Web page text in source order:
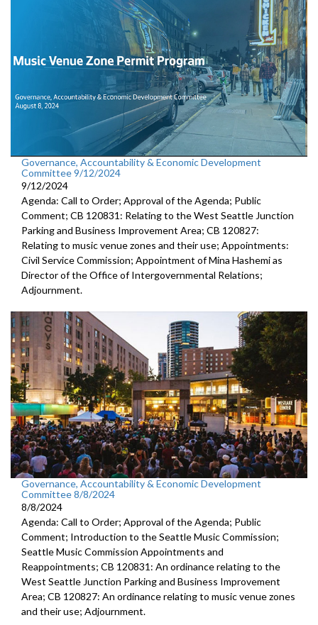
Governance, Accountability & Economic Development
Committee 9/12/2024
9/12/2024
Agenda: Call to Order; Approval of the Agenda; Public
Comment; CB 120831: Relating to the West Seattle Junction
Parking and Business Improvement Area; CB 120827:
Relating to music venue zones and their use; Appointments:
Civil Service Commission; Appointment of Mina Hashemi as
Director of the Office of Intergovernmental Relations;
Adjournment.
Governance, Accountability & Economic Development
Committee 8/8/2024
8/8/2024
Agenda: Call to Order; Approval of the Agenda; Public
Comment; Introduction to the Seattle Music Commission;
Seattle Music Commission Appointments and
Reappointments; CB 120831: An ordinance relating to the
West Seattle Junction Parking and Business Improvement
Area; CB 120827: An ordinance relating to music venue zones
and their use; Adjournment.